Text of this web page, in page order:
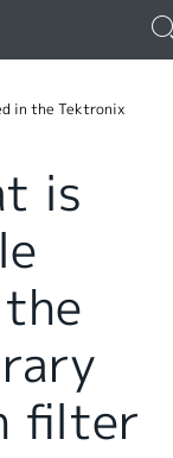
in the Tektronix
is
filter